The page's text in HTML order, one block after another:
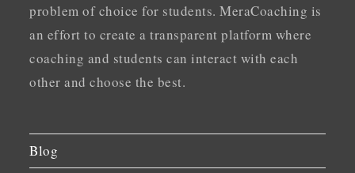
problem of choice for students. MeraCoaching is
an effort to create a transparent platform where
coaching and students can interact with each
other and choose the best.
Blog